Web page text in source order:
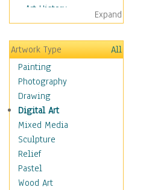
Art History
Careers
Formal Sciences
Humanities
Language Arts
Math
Men & Women of
Science
Music Education
Natural Sciences
Physical Education
Printing
Science
Expand
Artwork Type
All
Painting
Photography
Drawing
Digital Art
Mixed Media
Sculpture
Relief
Pastel
Wood Art